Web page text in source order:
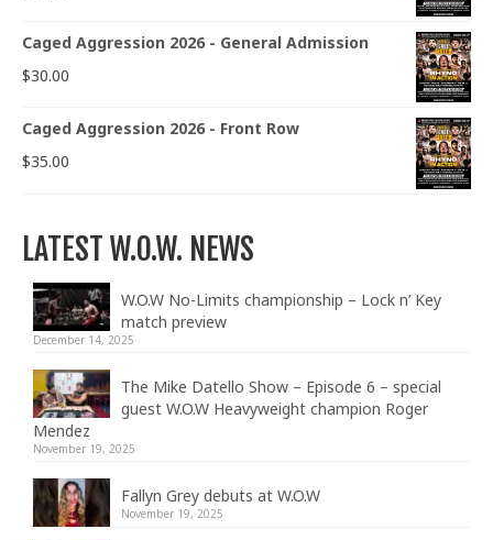
Caged Aggression 2026 - General Admission
$30.00
Caged Aggression 2026 - Front Row
$35.00
LATEST W.O.W. NEWS
W.O.W No-Limits championship – Lock n’ Key
match preview
December 14, 2025
The Mike Datello Show – Episode 6 – special
guest W.O.W Heavyweight champion Roger
Mendez
November 19, 2025
Fallyn Grey debuts at W.O.W
November 19, 2025